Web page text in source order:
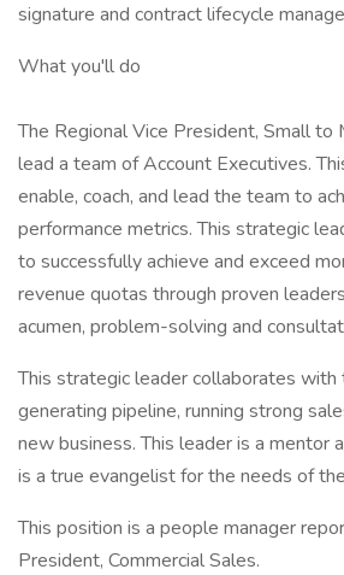
signature and contract lifecycle
What you'll do
The Regional Vice President, Small to
lead a team of Account Executives.
enable, coach, and lead the team to
performance metrics. This strategic
to successfully achieve and exceed
revenue quotas through proven
acumen, problem-solving and
This strategic leader collaborates with
generating pipeline, running strong
new business. This leader is a mentor
is a true evangelist for the needs of
This position is a people manager
President, Commercial Sales.